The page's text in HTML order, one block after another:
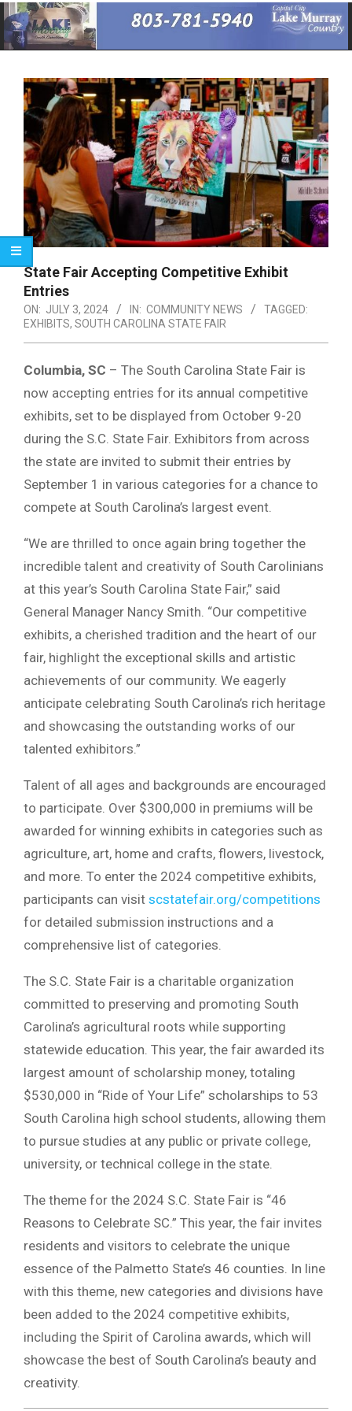
Primary
Navigation
Menu
State Fair Accepting Competitive Exhibit
Entries
ON: JULY 3, 2024 IN: COMMUNITY NEWS
TAGGED:
EXHIBITS, SOUTH CAROLINA STATE FAIR
Columbia, SC – The South Carolina State Fair is
now accepting entries for its annual competitive
exhibits, set to be displayed from October 9-20
during the S.C. State Fair. Exhibitors from across
the state are invited to submit their entries by
September 1 in various categories for a chance to
compete at South Carolina’s largest event.
“We are thrilled to once again bring together the
incredible talent and creativity of South Carolinians
at this year’s South Carolina State Fair,” said
General Manager Nancy Smith. “Our competitive
exhibits, a cherished tradition and the heart of our
fair, highlight the exceptional skills and artistic
achievements of our community. We eagerly
anticipate celebrating South Carolina’s rich heritage
and showcasing the outstanding works of our
talented exhibitors.”
Talent of all ages and backgrounds are encouraged
to participate. Over $300,000 in premiums will be
awarded for winning exhibits in categories such as
agriculture, art, home and crafts, flowers, livestock,
and more. To enter the 2024 competitive exhibits,
participants can visit scstatefair.org/competitions
for detailed submission instructions and a
comprehensive list of categories.
The S.C. State Fair is a charitable organization
committed to preserving and promoting South
Carolina’s agricultural roots while supporting
statewide education. This year, the fair awarded its
largest amount of scholarship money, totaling
$530,000 in “Ride of Your Life” scholarships to 53
South Carolina high school students, allowing them
to pursue studies at any public or private college,
university, or technical college in the state.
The theme for the 2024 S.C. State Fair is “46
Reasons to Celebrate SC.” This year, the fair invites
residents and visitors to celebrate the unique
essence of the Palmetto State’s 46 counties. In line
with this theme, new categories and divisions have
been added to the 2024 competitive exhibits,
including the Spirit of Carolina awards, which will
showcase the best of South Carolina’s beauty and
creativity.